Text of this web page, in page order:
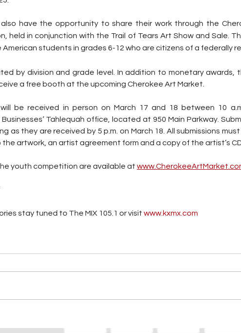
have the opportunity to share their work through the
held in conjunction with the Trail of Tears Art Show and Sale.
American students in grades 6-12 who are citizens of a federally
by division and grade level. In addition to monetary awards,
a free booth at the upcoming Cherokee Art Market.
be received in person on March 17 and 18 between 10
Tahlequah office, located at 950 Main Parkway.
as they are received by 5 p.m. on March 18. All submissions
artwork, an artist agreement form and a copy of the artist’s
youth competition are available at
stay tuned to The MIX 105.1 or visit www.kxmx.com